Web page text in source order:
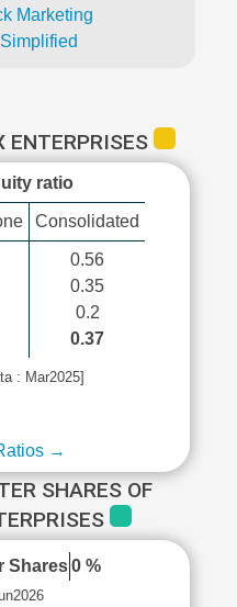
Marketing
ENTERPRISES
ratio
Consolidated
0.56
0.35
0.2
0.37
: Mar2025]
→
SHARES OF
Shares 0 %